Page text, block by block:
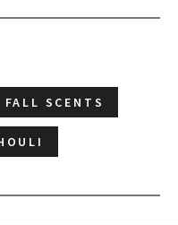
FALL SCENTS